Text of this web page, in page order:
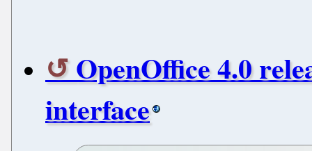
OpenOffice 4.0
interface